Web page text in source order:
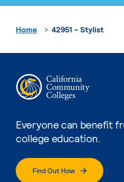
Everyone can benefit
college education.
Find Out How
Home 42951 - Stylist